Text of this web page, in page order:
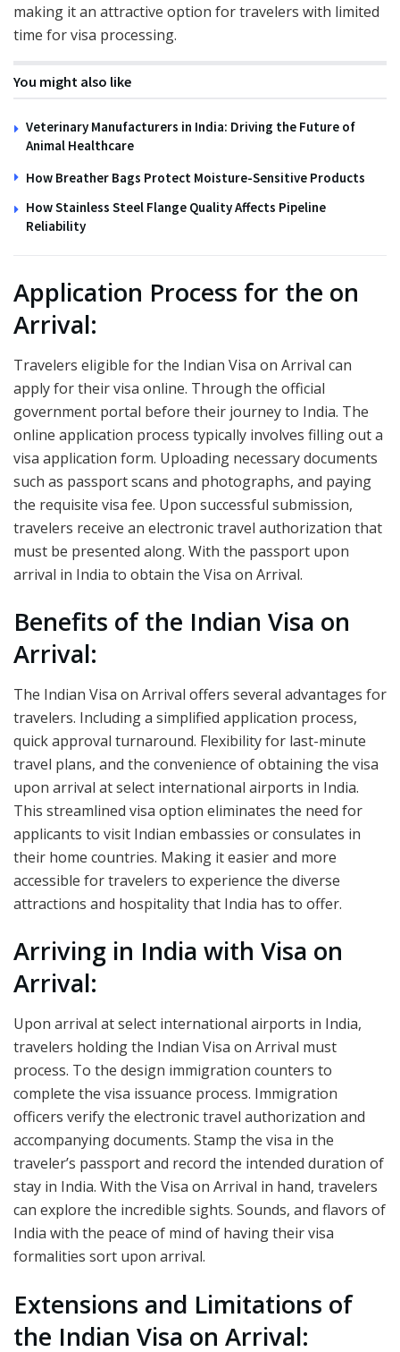
making it an attractive option for travelers with limited
time for visa processing.
You might also like
Veterinary Manufacturers in India: Driving the Future of
Animal Healthcare
How Breather Bags Protect Moisture-Sensitive Products
How Stainless Steel Flange Quality Affects Pipeline
Reliability
Application Process for the on
Arrival:
Travelers eligible for the Indian Visa on Arrival can
apply for their visa online. Through the official
government portal before their journey to India. The
online application process typically involves filling out a
visa application form. Uploading necessary documents
such as passport scans and photographs, and paying
the requisite visa fee. Upon successful submission,
travelers receive an electronic travel authorization that
must be presented along. With the passport upon
arrival in India to obtain the Visa on Arrival.
Benefits of the Indian Visa on
Arrival:
The Indian Visa on Arrival offers several advantages for
travelers. Including a simplified application process,
quick approval turnaround. Flexibility for last-minute
travel plans, and the convenience of obtaining the visa
upon arrival at select international airports in India.
This streamlined visa option eliminates the need for
applicants to visit Indian embassies or consulates in
their home countries. Making it easier and more
accessible for travelers to experience the diverse
attractions and hospitality that India has to offer.
Arriving in India with Visa on
Arrival:
Upon arrival at select international airports in India,
travelers holding the Indian Visa on Arrival must
process. To the design immigration counters to
complete the visa issuance process. Immigration
officers verify the electronic travel authorization and
accompanying documents. Stamp the visa in the
traveler’s passport and record the intended duration of
stay in India. With the Visa on Arrival in hand, travelers
can explore the incredible sights. Sounds, and flavors of
India with the peace of mind of having their visa
formalities sort upon arrival.
Extensions and Limitations of
the Indian Visa on Arrival: